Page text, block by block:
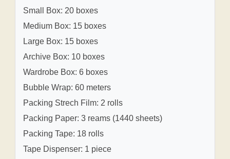
Small Box: 20 boxes
Medium Box: 15 boxes
Large Box: 15 boxes
Archive Box: 10 boxes
Wardrobe Box: 6 boxes
Bubble Wrap: 60 meters
Packing Strech Film: 2 rolls
Packing Paper: 3 reams (1440 sheets)
Packing Tape: 18 rolls
Tape Dispenser: 1 piece